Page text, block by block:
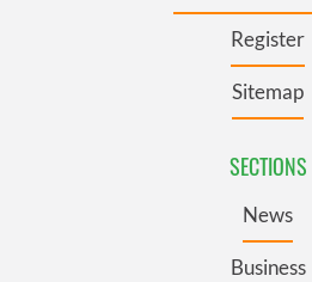
Register
Sitemap
SECTIONS
News
Business